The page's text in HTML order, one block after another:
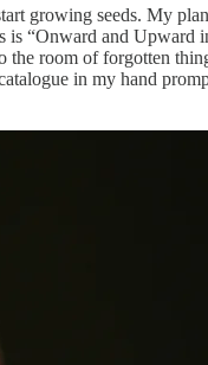
growing seeds. My
is “Onward and Upward
the room of forgotten
in my hand